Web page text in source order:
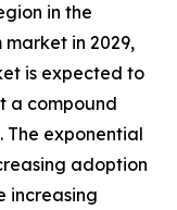
in the
in 2029,
is expected to
a compound
The exponential
adoption
increasing